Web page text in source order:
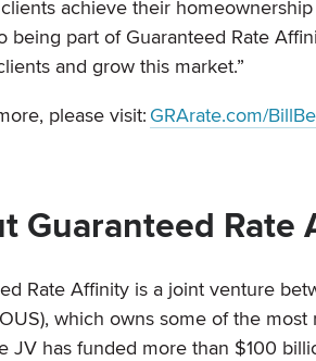
achieve their
being part of Guaranteed Rate
and grow this market.”
please visit: GRArate.com/
Guaranteed Rate
Rate Affinity is a joint venture
which owns some of the
JV has funded more than $100